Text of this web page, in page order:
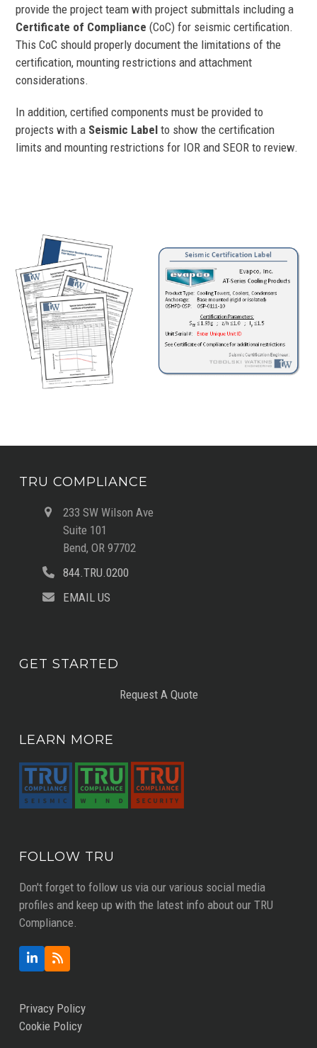
provide the project team with project submittals including a
Certificate of Compliance (CoC) for seismic certification.
This CoC should properly document the limitations of the
certification, mounting restrictions and attachment
considerations.
In addition, certified components must be provided to
projects with a Seismic Label to show the certification
limits and mounting restrictions for IOR and SEOR to review.
TRU COMPLIANCE
233 SW Wilson Ave
Suite 101
Bend, OR 97702
844.TRU.0200
EMAIL US
GET STARTED
Request A Quote
LEARN MORE
FOLLOW TRU
Don't forget to follow us via our various social media
profiles and keep up with the latest info about our TRU
Compliance.
LinkedIn
RSS
Privacy Policy
Cookie Policy